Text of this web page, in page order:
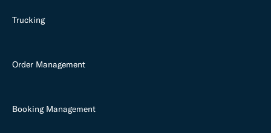
Trucking
Order Management
Booking Management